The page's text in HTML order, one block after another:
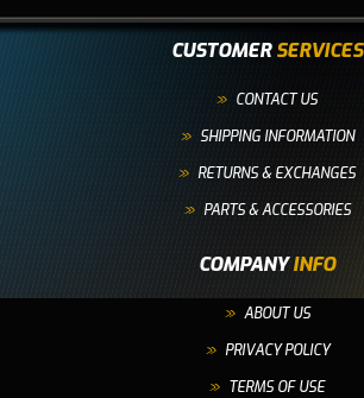
CUSTOMERSERVICES
CONTACT US
SHIPPING INFORMATION
RETURNS & EXCHANGES
PARTS & ACCESSORIES
COMPANYINFO
ABOUT US
PRIVACY POLICY
TERMS OF USE